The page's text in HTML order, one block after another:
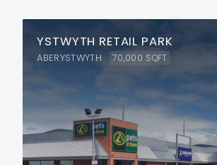
YSTWYTH RETAIL PARK
ABERYSTWYTH 70,000 SQFT